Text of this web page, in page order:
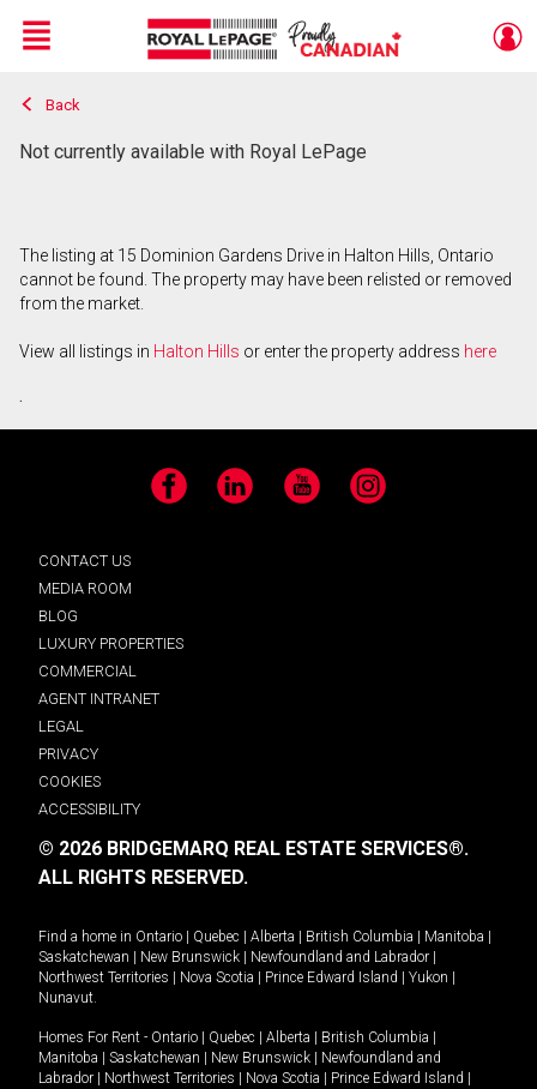
Live
En Direct
Menu
Back
Not currently available with Royal LePage
The listing at 15 Dominion Gardens Drive in Halton Hills, Ontario
cannot be found. The property may have been relisted or removed
from the market.
View all listings in Halton Hills or enter the property address here
.
Facebook LinkedIn YouTube Instagram
CONTACT US
MEDIA ROOM
BLOG
LUXURY PROPERTIES
COMMERCIAL
AGENT INTRANET
LEGAL
PRIVACY
COOKIES
ACCESSIBILITY
© 2026 BRIDGEMARQ REAL ESTATE SERVICES®.
ALL RIGHTS RESERVED.
Find a home in Ontario Quebec Alberta British Columbia Manitoba
Saskatchewan
New Brunswick Newfoundland and Labrador
Northwest Territories
Nova Scotia Prince Edward Island Yukon
Nunavut.
Homes For Rent - Ontario Quebec Alberta British Columbia
Manitoba
Saskatchewan New Brunswick
Newfoundland and
Labrador
Northwest Territories Nova Scotia Prince Edward Island